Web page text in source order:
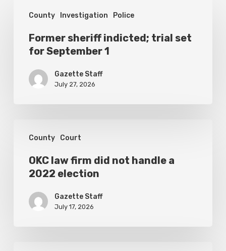
County Investigation Police
sheriff
indicted;
Former sheriff indicted; trial set
for September 1
Gazette Staff
July 27, 2026
County Court
handle
OKC law firm did not handle a
2022 election
Gazette Staff
July 17, 2026